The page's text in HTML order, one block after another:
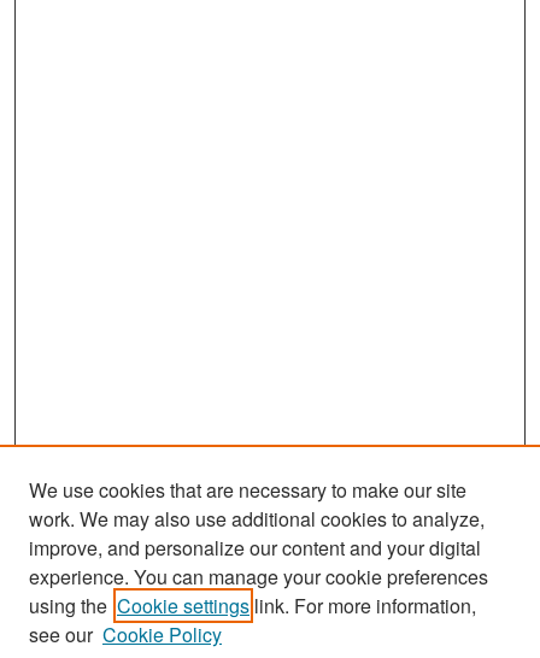
Search
Enter search terms:
We use cookies that are necessary to make our site
work. We may also use additional cookies to analyze,
improve, and personalize our content and your digital
experience. You can manage your cookie preferences
using the Cookie settings link. For more information,
see our Cookie Policy